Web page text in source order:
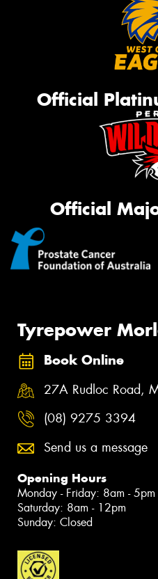
Official
Official
Tyrepower
Book Online
27A Rudloc Road,
(08) 9275 3394
Send us a message
Opening Hours
Monday - Friday: 8am - 5pm
Saturday: 8am - 12pm
Sunday: Closed